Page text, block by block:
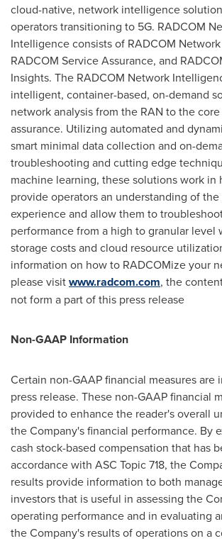
cloud-native, network intelligence
operators transitioning to 5G. RADCOM
Intelligence consists of RADCOM
RADCOM Service Assurance, and
Insights. The RADCOM Network
intelligent, container-based, on-demand
network analysis from the RAN to the
assurance. Utilizing automated and
smart minimal data collection and on-
troubleshooting and cutting edge
machine learning, these solutions work in
provide operators an understanding of
experience and allow them to
performance from a high to granular level
storage costs and cloud resource
information on how to RADCOMize your
please visitwww.radcom.com, the
not form a part of this press release
Non-GAAP Information
Certain non-GAAP financial measures are
press release. These non-GAAP financial
provided to enhance the reader's overall
the Company's financial performance. By
cash stock-based compensation that has
accordance with ASC Topic 718, the
results provide information to both
investors that is useful in assessing the
operating performance and in evaluating
the Company's results of operations on a